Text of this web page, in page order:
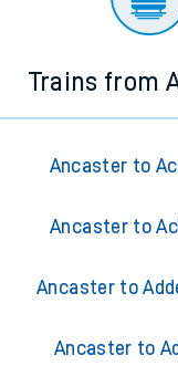
Staying safe
Trains from
Ancaster to
Ancaster to
Ancaster to
Ancaster to